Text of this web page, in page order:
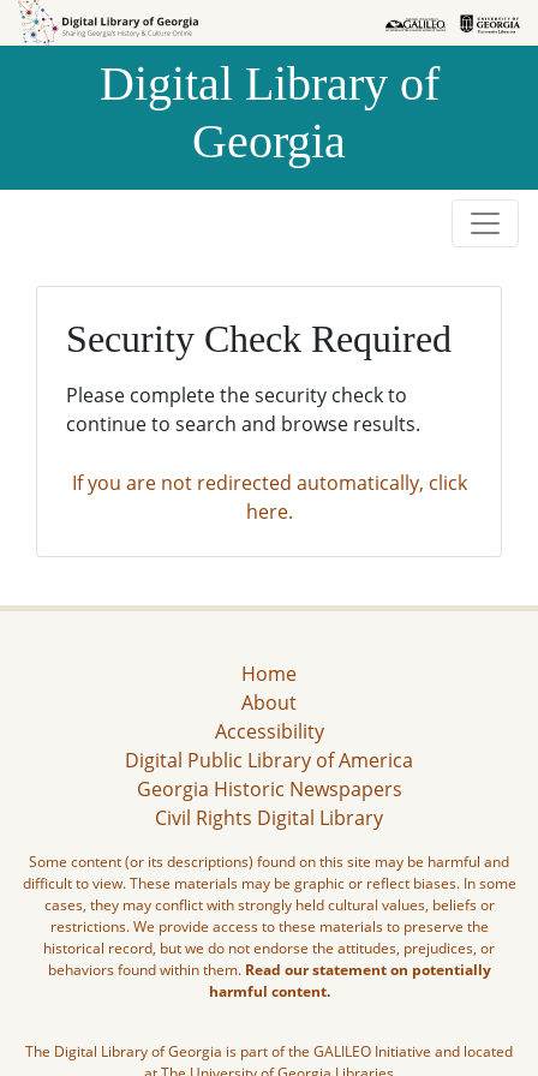
Skip to
Skip to
Digital Library of
Georgia
Security Check Required
Please complete the security check to
continue to search and browse results.
If you are not redirected automatically, click
here.
Home
About
Accessibility
Digital Public Library of America
Georgia Historic Newspapers
Civil Rights Digital Library
Some content (or its descriptions) found on this site may be harmful and
difficult to view. These materials may be graphic or reflect biases. In some
cases, they may conflict with strongly held cultural values, beliefs or
restrictions. We provide access to these materials to preserve the
historical record, but we do not endorse the attitudes, prejudices, or
behaviors found within them. Read our statement on potentially
harmful content.
The Digital Library of Georgia is part of the GALILEO Initiative and located